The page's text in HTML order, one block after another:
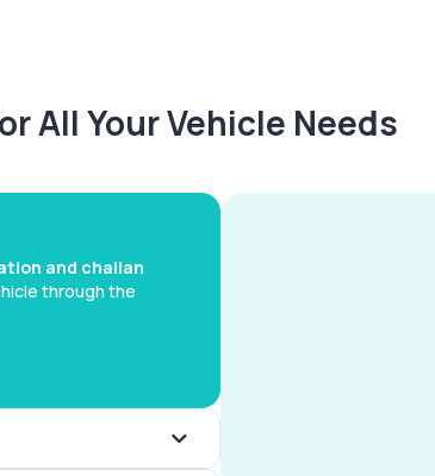
All Your Vehicle Needs
and challan
through the